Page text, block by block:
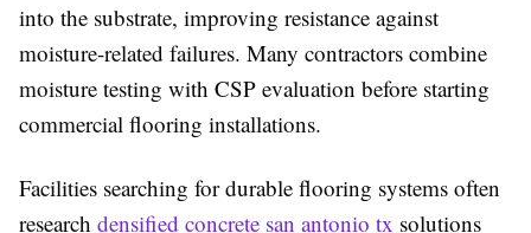
into the substrate, improving resistance against
moisture-related failures. Many contractors combine
moisture testing with CSP evaluation before starting
commercial flooring installations.
Facilities searching for durable flooring systems often
research densified concrete san antonio tx solutions